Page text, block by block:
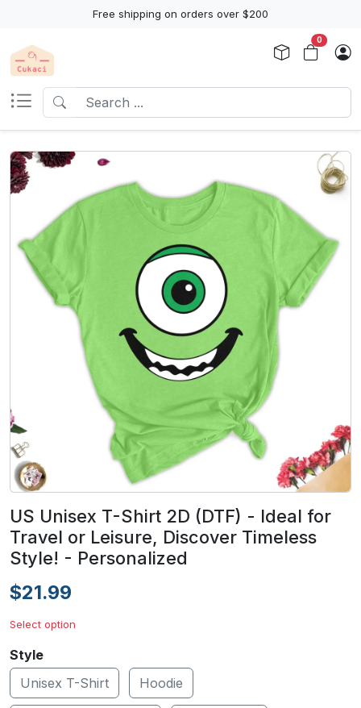
Free shipping on orders over $200
0
US Unisex T-Shirt 2D (DTF) - Ideal for
Travel or Leisure, Discover Timeless
Style! - Personalized
$21.99
Select option
Style
Unisex T-Shirt
Hoodie